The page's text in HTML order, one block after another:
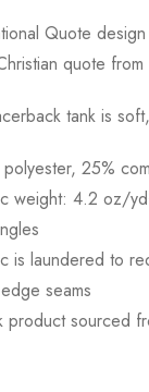
Quote
quote
tank is
polyester, 25%
weight: 4.2 oz/
is laundered to
seams
product sourced